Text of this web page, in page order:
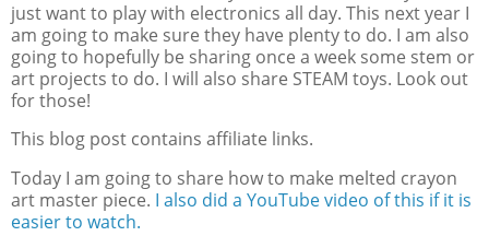
just want to play with electronics all day. This next year I
am going to make sure they have plenty to do. I am also
going to hopefully be sharing once a week some stem or
art projects to do. I will also share STEAM toys. Look out
for those!
This blog post contains affiliate links.
Today I am going to share how to make melted crayon
art master piece. I also did a YouTube video of this if it is
easier to watch.